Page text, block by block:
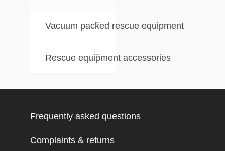
Vacuum packed rescue equipment
Rescue equipment accessories
Frequently asked questions
Complaints & returns